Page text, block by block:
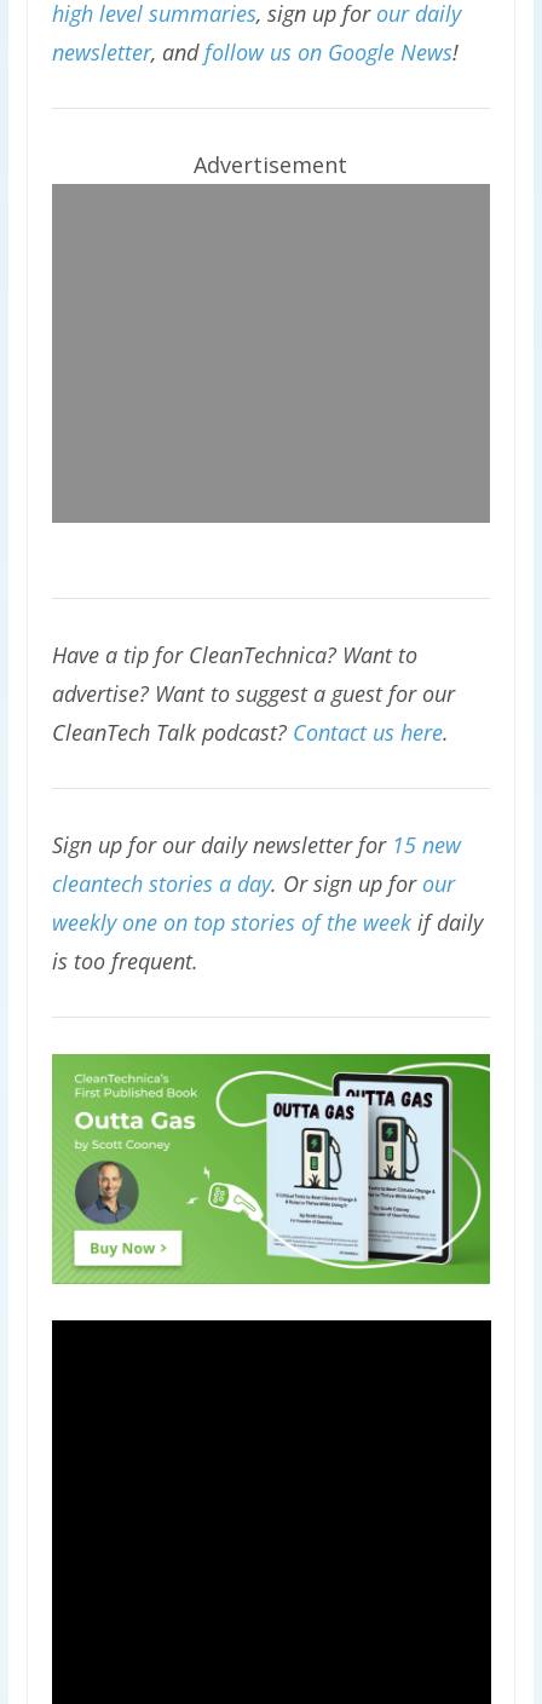
high level summaries, sign up for our daily
newsletter, andfollow us on Google News!
Advertisement
Have a tip for CleanTechnica? Want to
advertise? Want to suggest a guest for our
CleanTech Talk podcast? Contact us here.
Sign up for our daily newsletter for 15 new
cleantech stories a day. Or sign up for our
weekly one on top stories of the weekif daily
is too frequent.